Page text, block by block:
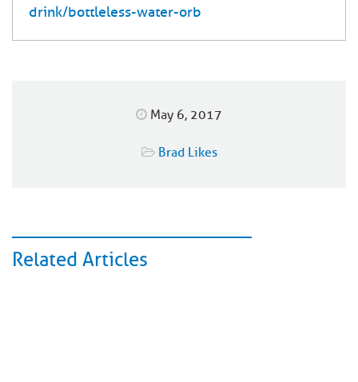
drink/bottleless-water-orb
May 6, 2017
Brad Likes
Related Articles